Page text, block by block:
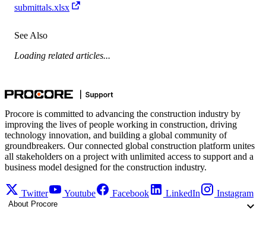
submittals.xlsx
See Also
Loading related articles...
Procore is committed to advancing the construction industry by
improving the lives of people working in construction, driving
technology innovation, and building a global community of
groundbreakers. Our connected global construction platform unites
all stakeholders on a project with unlimited access to support and a
business model designed for the construction industry.
Twitter Youtube Facebook LinkedIn Instagram
About Procore